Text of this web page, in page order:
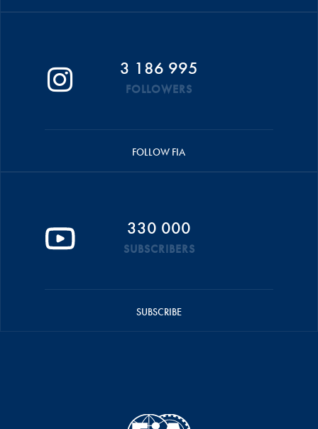
3 186 995
FOLLOWERS
FOLLOW FIA
330 000
SUBSCRIBERS
SUBSCRIBE